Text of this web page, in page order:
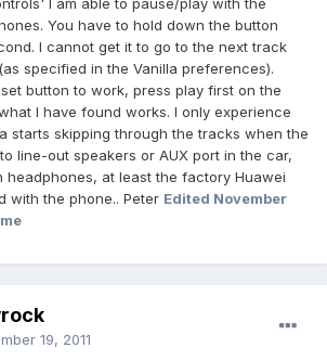
I am able to pause/play with the
You have to hold down the button
I cannot get it to go to the next track
specified in the Vanilla preferences).
button to work, press play first on the
I have found works. I only experience
starts skipping through the tracks when the
line-out speakers or AUX port in the car,
headphones, at least the factory Huawei
with the phone.. Peter Edited November
19, 2011